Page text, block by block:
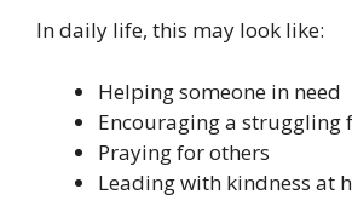
In daily life, this may look like:
Helping someone in need
Encouraging a struggling
Praying for others
Leading with kindness at